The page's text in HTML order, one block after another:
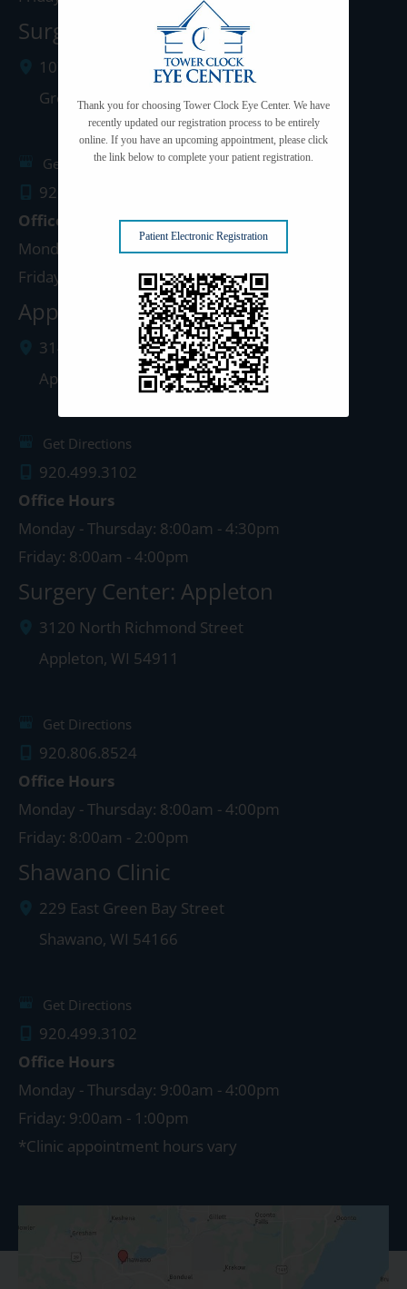
Surgery Center: Green Bay
1077 West Mason Street
Green Bay
WI 54303
Get Directions
920.497.1810
Office Hours
Monday - Thursday: 8:00am - 5:00pm
Friday: 8:00am - 4:00pm
Appleton Clinic
3142 N. Richmond St.
Appleton
54911
Get Directions
920.499.3102
Office Hours
Monday - Thursday: 8:00am - 4:30pm
Friday: 8:00am - 4:00pm
Surgery Center: Appleton
3120 North Richmond Street
Appleton, WI 54911
Get Directions
920.806.8524
Office Hours
Monday - Thursday: 8:00am - 4:00pm
Friday: 8:00am - 2:00pm
Shawano Clinic
229 East Green Bay Street
Shawano, WI 54166
Get Directions
920.499.3102
Office Hours
Monday - Thursday: 9:00am - 4:00pm
Friday: 9:00am - 1:00pm
*Clinic appointment hours vary
Thank you for choosing Tower Clock Eye Center. We have
recently updated our registration process to be entirely
online. If you have an upcoming appointment, please click
the link below to complete your patient registration.
Patient Electronic Registration